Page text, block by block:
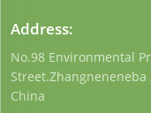
Address:
No.98 Environmental
China